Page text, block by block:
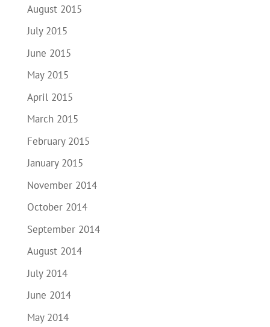
August 2015
July 2015
June 2015
May 2015
April 2015
March 2015
February 2015
January 2015
November 2014
October 2014
September 2014
August 2014
July 2014
June 2014
May 2014